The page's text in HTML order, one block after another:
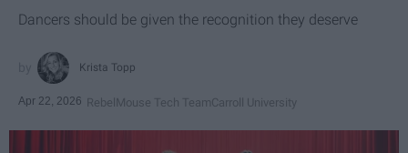
Dancers should be given the recognition they deserve
Krista Topp
Apr 22, 2026 RebelMouse Tech TeamCarroll University